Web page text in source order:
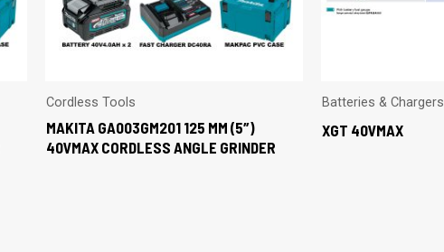
Cordless Tools
MAKITA GA003GM201 125 MM (5″)
40VMAX CORDLESS ANGLE GRINDER
Batteries & Chargers
XGT 40VMAX